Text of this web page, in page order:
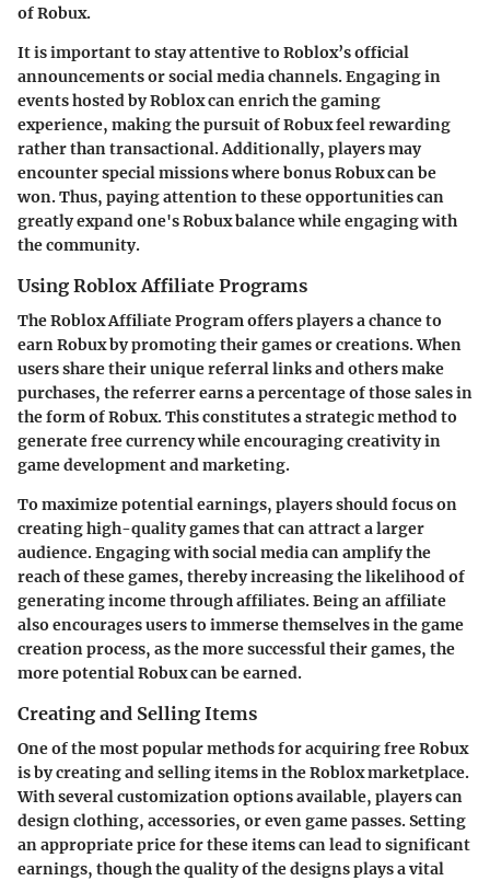
of Robux.
It is important to stay attentive to Roblox’s official
announcements or social media channels. Engaging in
events hosted by Roblox can enrich the gaming
experience, making the pursuit of Robux feel rewarding
rather than transactional. Additionally, players may
encounter special missions where bonus Robux can be
won. Thus, paying attention to these opportunities can
greatly expand one's Robux balance while engaging with
the community.
Using Roblox Affiliate Programs
The Roblox Affiliate Program offers players a chance to
earn Robux by promoting their games or creations. When
users share their unique referral links and others make
purchases, the referrer earns a percentage of those sales in
the form of Robux. This constitutes a strategic method to
generate free currency while encouraging creativity in
game development and marketing.
To maximize potential earnings, players should focus on
creating high-quality games that can attract a larger
audience. Engaging with social media can amplify the
reach of these games, thereby increasing the likelihood of
generating income through affiliates. Being an affiliate
also encourages users to immerse themselves in the game
creation process, as the more successful their games, the
more potential Robux can be earned.
Creating and Selling Items
One of the most popular methods for acquiring free Robux
is by creating and selling items in the Roblox marketplace.
With several customization options available, players can
design clothing, accessories, or even game passes. Setting
an appropriate price for these items can lead to significant
earnings, though the quality of the designs plays a vital